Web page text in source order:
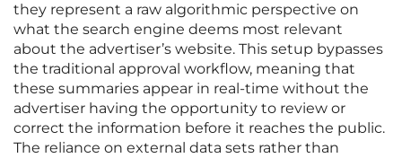
they represent a raw algorithmic perspective on
what the search engine deems most relevant
about the advertiser’s website. This setup bypasses
the traditional approval workflow, meaning that
these summaries appear in real-time without the
advertiser having the opportunity to review or
correct the information before it reaches the public.
The reliance on external data sets rather than